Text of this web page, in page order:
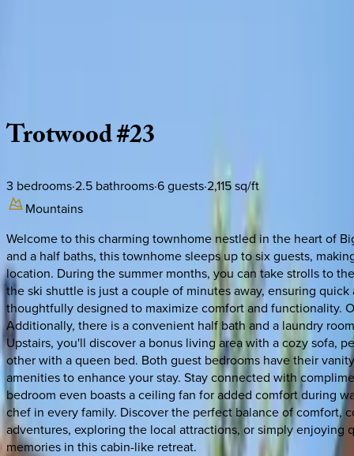
Trotwood#23
3 bedrooms·2.5 bathrooms·6guests·2,115sq/ft
Mountains
Welcome to this charming townhome nestled in the heart of
and a half baths, this townhome sleeps up to six guests,
location. During the summer months, you can take strolls to
the ski shuttle is just a couple of minutes away, ensuring
thoughtfully designed to maximize comfort and functionality.
Additionally, there is a convenient half bath and a laundry
Upstairs, you'll discover a bonus living area with a cozy sofa,
other with a queen bed. Both guest bedrooms have their
amenities to enhance your stay. Stay connected with
bedroom even boasts a ceiling fan for added comfort during
chef in every family. Discover the perfect balance of comfort,
adventures, exploring the local attractions, or simply
memories in this cabin-like retreat.